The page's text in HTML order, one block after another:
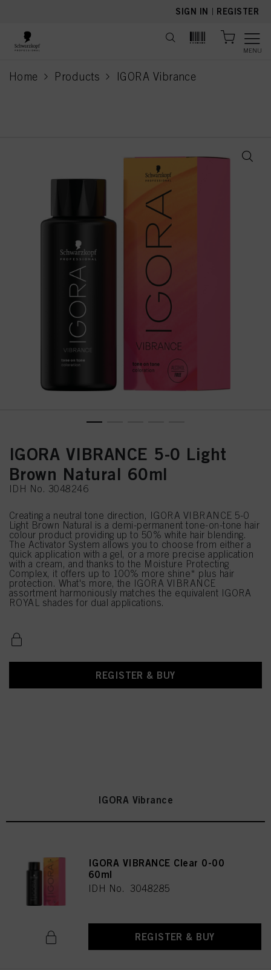
SIGN IN | REGISTER
MENU
Home Products IGORA Vibrance
current page
IGORA VIBRANCE 5-0 Light
Brown Natural 60ml
IDH No. 3048246
Creating a neutral tone direction, IGORA VIBRANCE 5-0
Light Brown Natural is a demi-permanent tone-on-tone hair
colour product providing up to 50% white hair blending.
The Activator System allows you to choose from either a
quick application with a gel, or a more precise application
with a cream, and thanks to the Moisture Protecting
Complex, it offers up to 100% more shine* plus hair
protection. What's more, the IGORA VIBRANCE
assortment harmoniously matches the equivalent IGORA
ROYAL shades for dual applications.
REGISTER & BUY
IGORA Vibrance
IGORA VIBRANCE Clear 0-00
60ml
IDH No. 3048285
REGISTER & BUY